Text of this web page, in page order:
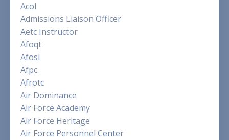
Acol
Admissions Liaison Officer
Aetc Instructor
Afoqt
Afosi
Afpc
Afrotc
Air Dominance
Air Force Academy
Air Force Heritage
Air Force Personnel Center